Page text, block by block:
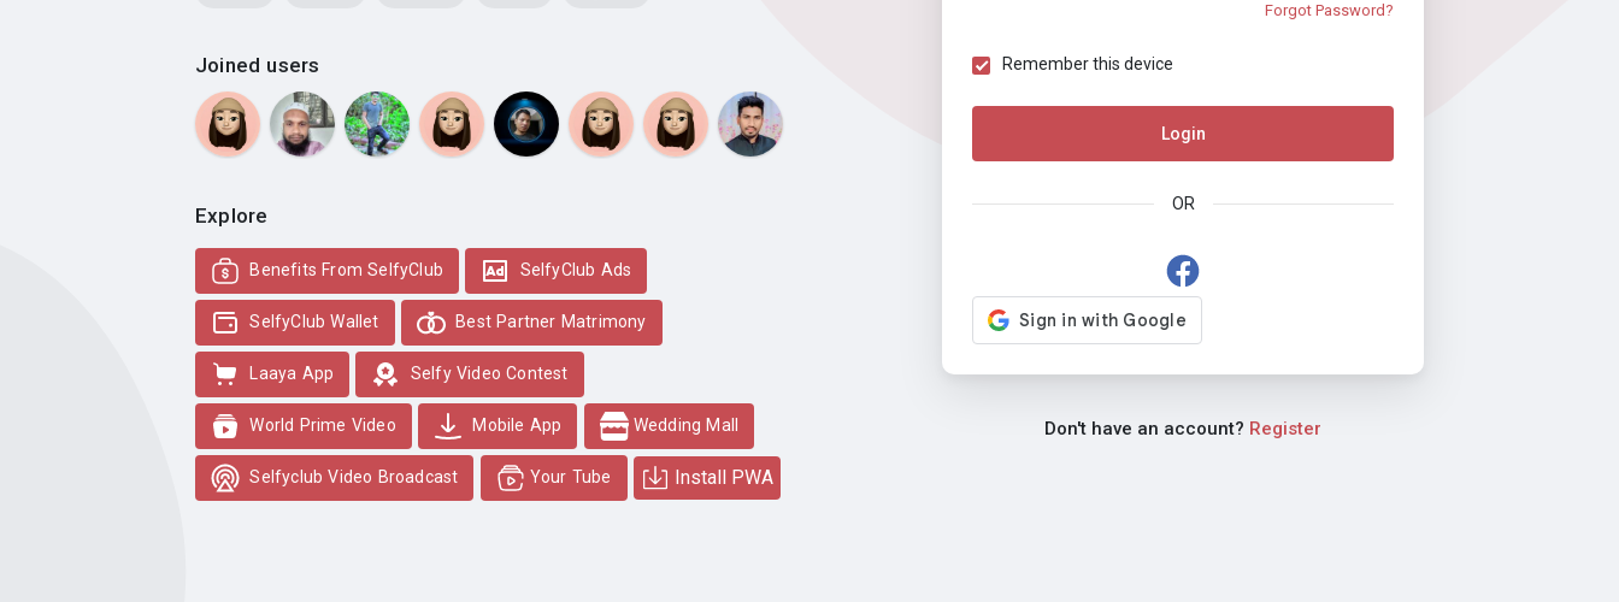
Joined users
Explore
Benefits From SelfyClub SelfyClub Ads
SelfyClub Wallet Best Partner Matrimony
Laaya App Selfy Video Contest
World Prime Video Mobile App Wedding Mall
Selfyclub Video Broadcast Your Tube Install PWA
Forgot Password?
Remember this device
Login
OR
Don't have an account? Register